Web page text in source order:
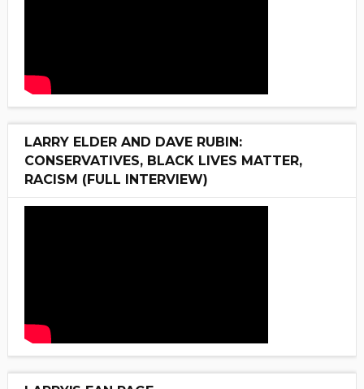
LARRY ELDER AND DAVE RUBIN:
CONSERVATIVES, BLACK LIVES MATTER,
RACISM (FULL INTERVIEW)